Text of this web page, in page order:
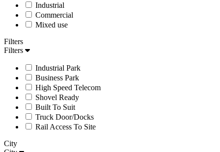
Industrial
Commercial
Mixed use
Filters
Filters
Industrial Park
Business Park
High Speed Telecom
Shovel Ready
Built To Suit
Truck Door/Docks
Rail Access To Site
City